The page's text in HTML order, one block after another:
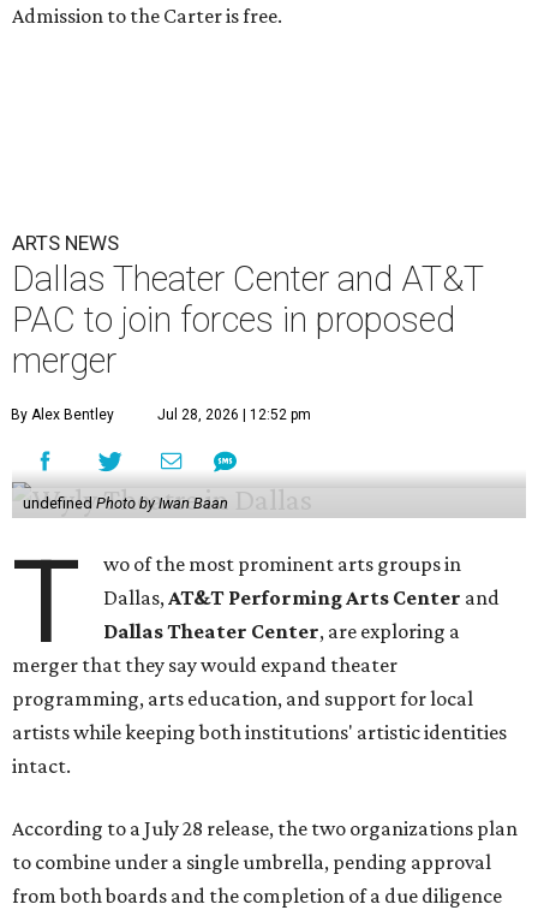
Admission to the Carter is free.
ARTS NEWS
Dallas Theater Center and AT&T
PAC to join forces in proposed
merger
By Alex Bentley Jul 28, 2026 | 12:52 pm
undefined Photo by Iwan Baan
T
wo of the most prominent arts groups in
Dallas,AT&T Performing Arts Center and
Dallas Theater Center, are exploring a
merger that they say would expand theater
programming, arts education, and support for local
artists while keeping both institutions' artistic identities
intact.
According to a July 28 release, the two organizations plan
to combine under a single umbrella, pending approval
from both boards and the completion of a due diligence